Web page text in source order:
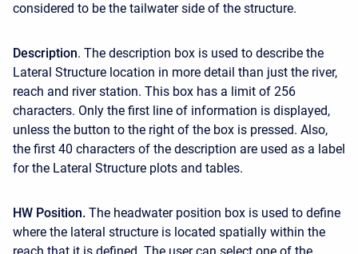
considered to be the tailwater side of the structure.
Description. The description box is used to describe the
Lateral Structure location in more detail than just the river,
reach and river station. This box has a limit of 256
characters. Only the first line of information is displayed,
unless the button to the right of the box is pressed. Also,
the first 40 characters of the description are used as a label
for the Lateral Structure plots and tables.
HW Position. The headwater position box is used to define
where the lateral structure is located spatially within the